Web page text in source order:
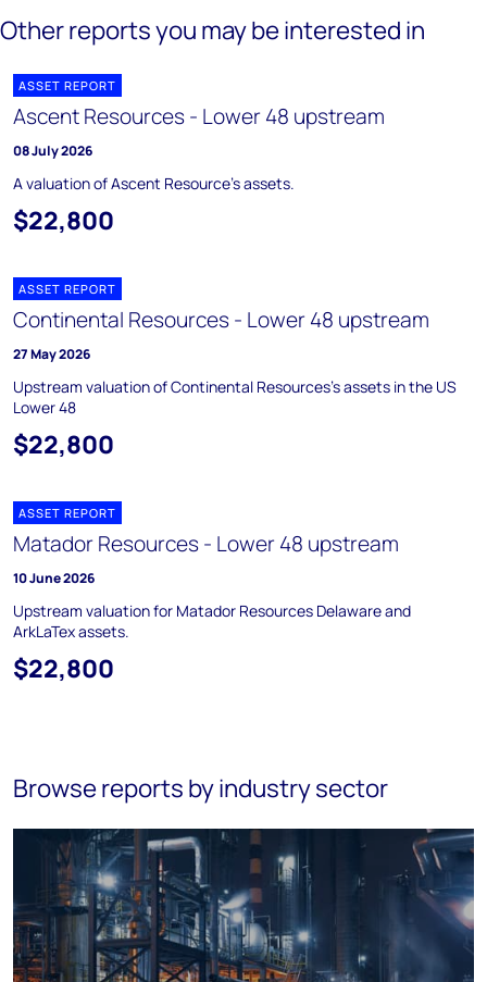
Other reports you may be interested in
ASSET REPORT
Ascent Resources - Lower 48 upstream
08 July 2026
A valuation of Ascent Resource's assets.
$22,800
ASSET REPORT
Continental Resources - Lower 48 upstream
27 May 2026
Upstream valuation of Continental Resources's assets in the US
Lower 48
$22,800
ASSET REPORT
Matador Resources - Lower 48 upstream
10 June 2026
Upstream valuation for Matador Resources Delaware and
ArkLaTex assets.
$22,800
Browse reports by industry sector